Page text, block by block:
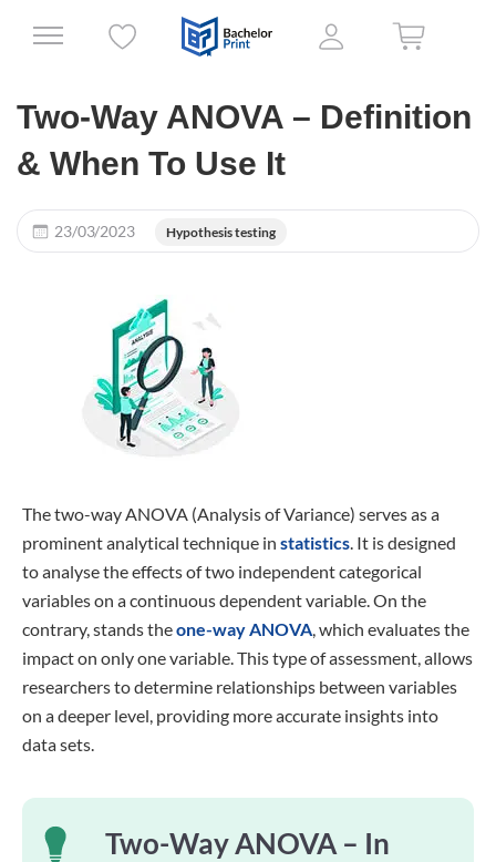
Two-Way ANOVA – Definition
& When To Use It
23/03/2023 Hypothesis testing
The two-way ANOVA (Analysis of Variance) serves as a
prominent analytical technique in statistics. It is designed
to analyse the effects of two independent categorical
variables on a continuous dependent variable. On the
contrary, stands theone-way ANOVA, which evaluates the
impact on only one variable. This type of assessment, allows
researchers to determine relationships between variables
on a deeper level, providing more accurate insights into
data sets.
Two-Way ANOVA – In